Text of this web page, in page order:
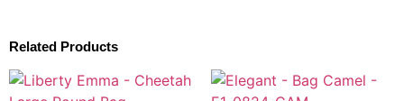
Related Products